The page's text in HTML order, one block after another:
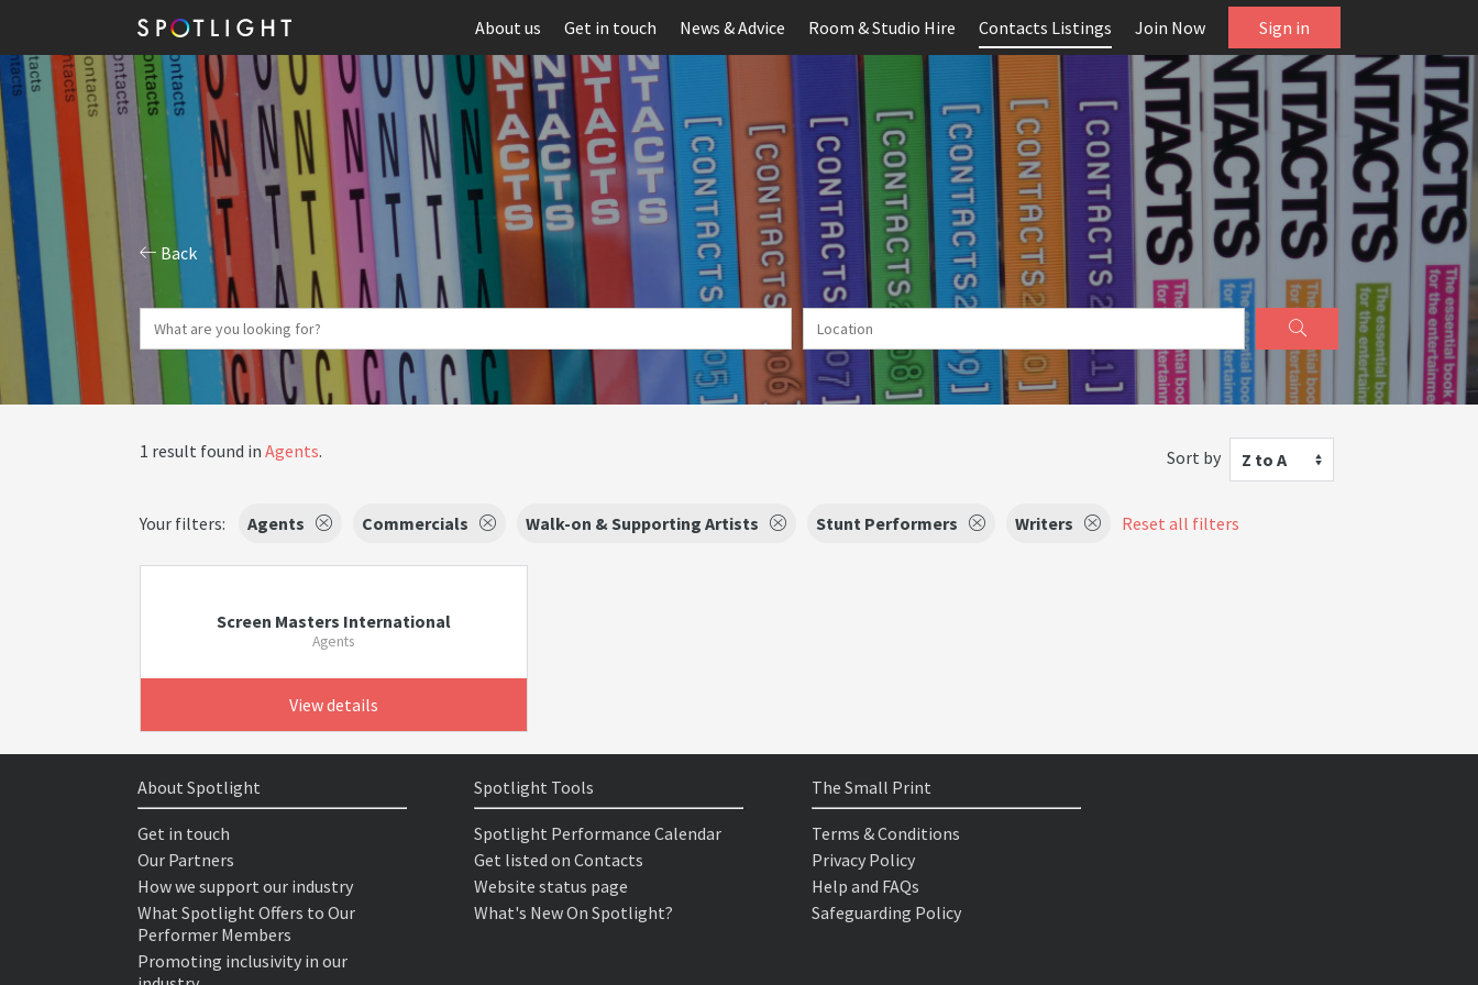
About us Get in touch News & Advice Room & Studio Hire Contacts Listings Join Now Sign in
Back
1 result found in Agents. Sort by Z to A
Your filters: Agents Commercials Walk-on & Supporting Artists Stunt Performers Writers Reset all filters
Screen Masters International
Agents
View details
About Spotlight
Get in touch
Our Partners
How we support our industry
What Spotlight Offers to Our
Performer Members
Promoting inclusivity in our
Spotlight Tools
Spotlight Performance Calendar
Get listed on Contacts
Website status page
What's New On Spotlight?
The Small Print
Terms & Conditions
Privacy Policy
Help and FAQs
Safeguarding Policy